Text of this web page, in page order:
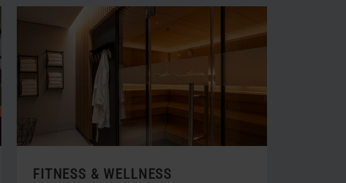
FITNESS & WELLNESS